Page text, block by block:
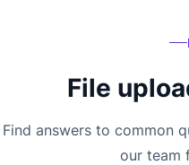
File
Find answers to common
our team